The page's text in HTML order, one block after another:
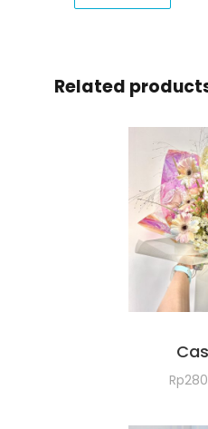
Related
Rp